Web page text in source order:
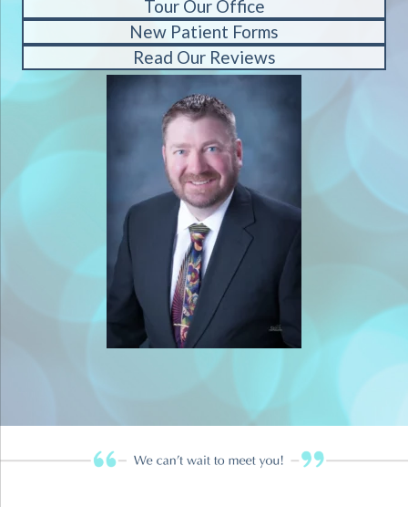
Tour Our Office
New Patient Forms
Read Our Reviews